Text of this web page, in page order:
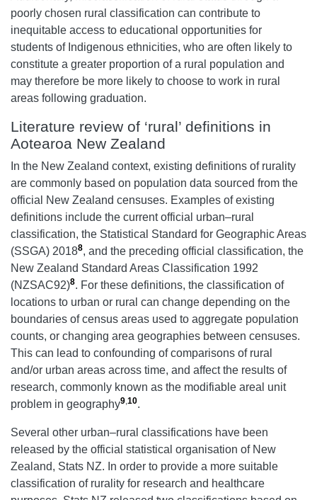
poorly chosen rural classification can contribute to
inequitable access to educational opportunities for
students of Indigenous ethnicities, who are often likely to
constitute a greater proportion of a rural population and
may therefore be more likely to choose to work in rural
areas following graduation.
Literature review of ‘rural’ definitions in
Aotearoa New Zealand
In the New Zealand context, existing definitions of rurality
are commonly based on population data sourced from the
official New Zealand censuses. Examples of existing
definitions include the current official urban–rural
classification, the Statistical Standard for Geographic Areas
(SSGA) 20188, and the preceding official classification, the
New Zealand Standard Areas Classification 1992
(NZSAC92)8. For these definitions, the classification of
locations to urban or rural can change depending on the
boundaries of census areas used to aggregate population
counts, or changing area geographies between censuses.
This can lead to confounding of comparisons of rural
and/or urban areas across time, and affect the results of
research, commonly known as the modifiable areal unit
problem in geography9,10.
Several other urban–rural classifications have been
released by the official statistical organisation of New
Zealand, Stats NZ. In order to provide a more suitable
classification of rurality for research and healthcare